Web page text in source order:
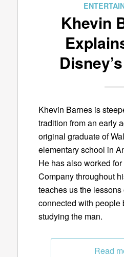
Khevin
Khevin Barnes is
tradition from an early
original graduate of
elementary school in
He has also worked
Company throughout
teaches us the
connected with people
studying the man.
Read